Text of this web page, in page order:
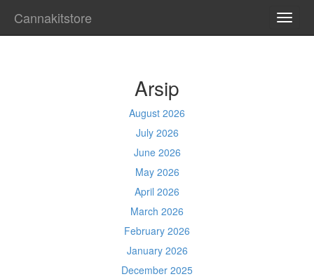
Cannakitstore
Arsip
August 2026
July 2026
June 2026
May 2026
April 2026
March 2026
February 2026
January 2026
December 2025